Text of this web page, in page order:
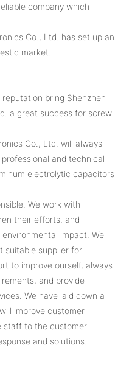
company which
Co., Ltd. has set up an
market.
bring Shenzhen
a great success for screw
Co., Ltd. will always
and technical
electrolytic capacitors
We work with
their efforts, and
impact. We
suitable supplier for
to improve ourself, always
and provide
We have laid down a
improve customer
staff to the customer
and solutions.